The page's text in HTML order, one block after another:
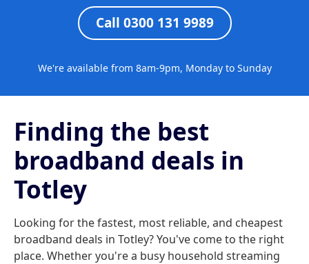
Call 0300 131 9989
We're available from 8am-9pm, Monday to Sunday
Finding the best
broadband deals in
Totley
Looking for the fastest, most reliable, and cheapest
broadband deals in Totley? You've come to the right
place. Whether you're a busy household streaming